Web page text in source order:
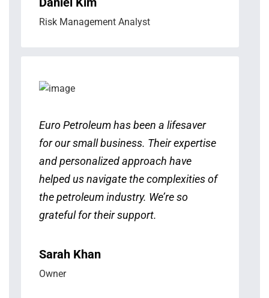
Risk Management Analyst
Euro Petroleum has been a lifesaver
for our small business. Their expertise
and personalized approach have
helped us navigate the complexities of
the petroleum industry. We’re so
grateful for their support.
Sarah Khan
Owner